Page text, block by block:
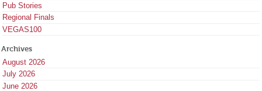
Pub Stories
Regional Finals
VEGAS100
Archives
August 2026
July 2026
June 2026